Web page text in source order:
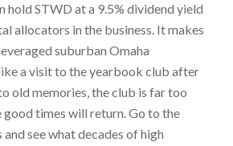
hold STWD at a 9.5% dividend yield
allocators in the business. It makes
suburban Omaha
a visit to the yearbook club after
old memories, the club is far too
times will return. Go to the
and see what decades of high